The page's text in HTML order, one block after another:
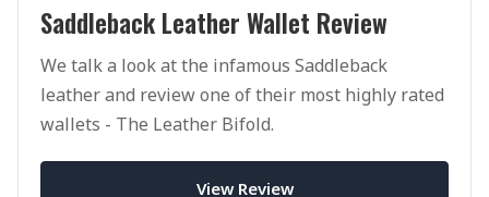
Saddleback Leather Wallet Review
We talk a look at the infamous Saddleback
leather and review one of their most highly rated
wallets - The Leather Bifold.
View Review